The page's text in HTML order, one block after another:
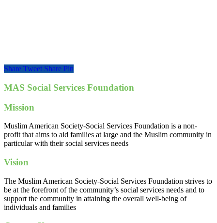
Share Tweet Share Pin
MAS Social Services Foundation
Mission
Muslim American Society-Social Services Foundation is a non-
profit that aims to aid families at large and the Muslim community in
particular with their social services needs
Vision
The Muslim American Society-Social Services Foundation strives to
be at the forefront of the community’s social services needs and to
support the community in attaining the overall well-being of
individuals and families